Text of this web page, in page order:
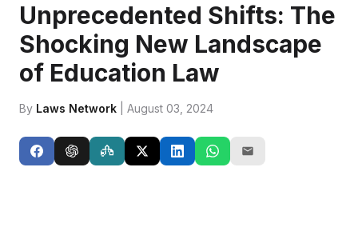
Unprecedented Shifts: The
Shocking New Landscape
of Education Law
By Laws Network | August 03, 2024